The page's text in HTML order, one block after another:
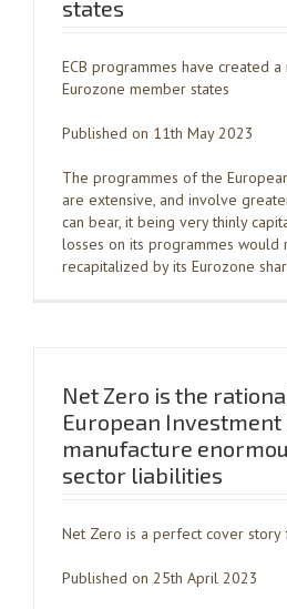
states
ECB programmes have created
Eurozone member states
Published on 11th May 2023
The programmes of the
are extensive, and involve
can bear, it being very thinly
losses on its programmes would
recapitalized by its Eurozone
Net Zero is the
European Investment
manufacture
sector liabilities
Net Zero is a perfect cover story
Published on 25th April 2023